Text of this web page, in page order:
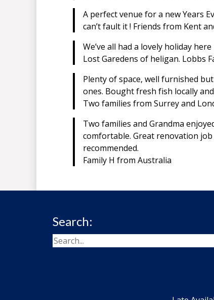
A perfect venue for a new Years
can’t fault it ! Friends from Kent
We’ve all had a lovely holiday
Lost Garedens of heligan. Lobbs
Plenty of space, well furnished
ones. Bought fresh fish locally
Two families from Surrey and
Two families and Grandma
comfortable. Great renovation
recommended.
Family H from Australia
Search: